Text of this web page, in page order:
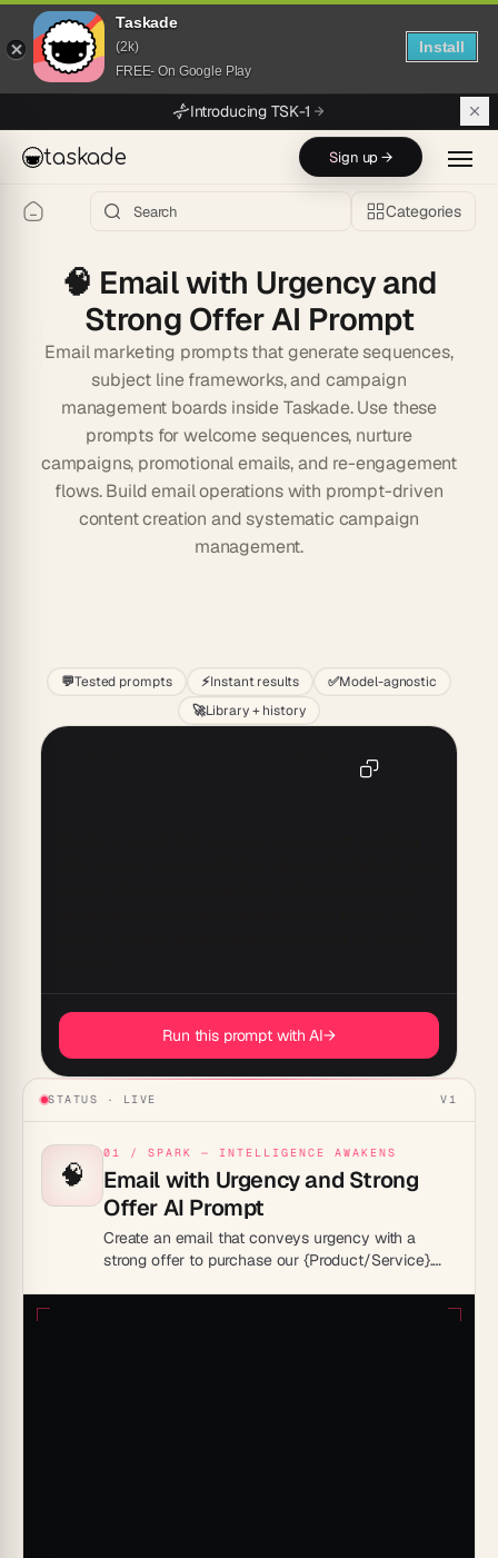
Taskade
(2k)
FREE- On Google Play
Install
Introducing TSK-1
taskade Sign up →
Categories
🧠 Email with Urgency and
Strong Offer AI Prompt
Email marketing prompts that generate sequences,
subject line frameworks, and campaign
management boards inside Taskade. Use these
prompts for welcome sequences, nurture
campaigns, promotional emails, and re-engagement
flows. Build email operations with prompt-driven
content creation and systematic campaign
management.
💬Tested prompts ⚡Instant results ✅Model-agnostic
🚀Library + history
Run this prompt with AI→
STATUS · LIVE V1
🧠
01 / SPARK — INTELLIGENCE AWAKENS
Email with Urgency and Strong
Offer AI Prompt
Create an email that conveys urgency with a
strong offer to purchase our {Product/Service}.